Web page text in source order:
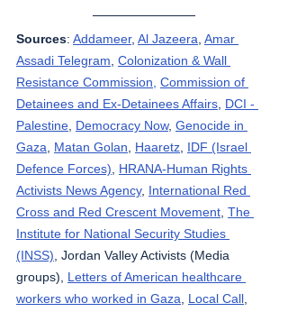
Sources: Addameer, Al Jazeera, Amar
Assadi Telegram, Colonization & Wall
Resistance Commission, Commission of
Detainees and Ex-Detainees Affairs, DCI -
Palestine, Democracy Now, Genocide in
Gaza, Matan Golan, Haaretz, IDF (Israel
Defence Forces), HRANA-Human Rights
Activists News Agency, International Red
Cross and Red Crescent Movement, The
Institute for National Security Studies
(INSS), Jordan Valley Activists (Media
groups), Letters of American healthcare
workers who worked in Gaza, Local Call,